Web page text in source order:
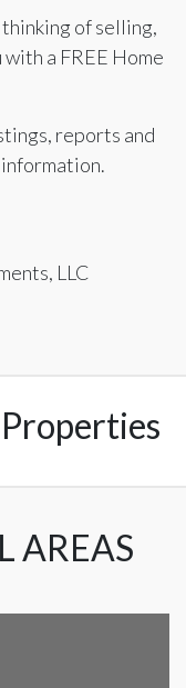
of selling,
a FREE Home
reports and
LLC
AREAS